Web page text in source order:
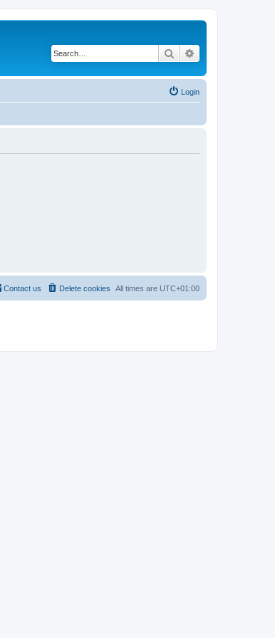
Search
Login
All times are UTC+01:00
Delete cookies
Contact us